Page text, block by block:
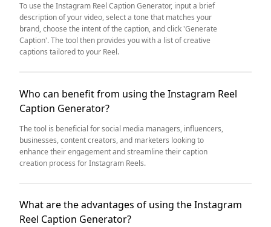
To use the Instagram Reel Caption Generator, input a brief
description of your video, select a tone that matches your
brand, choose the intent of the caption, and click 'Generate
Caption'. The tool then provides you with a list of creative
captions tailored to your Reel.
Who can benefit from using the Instagram Reel
Caption Generator?
The tool is beneficial for social media managers, influencers,
businesses, content creators, and marketers looking to
enhance their engagement and streamline their caption
creation process for Instagram Reels.
What are the advantages of using the Instagram
Reel Caption Generator?